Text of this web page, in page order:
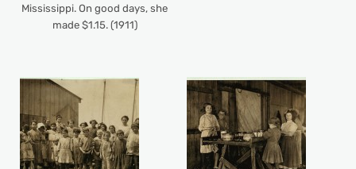
Mississippi. On good days, she
made $1.15. (1911)